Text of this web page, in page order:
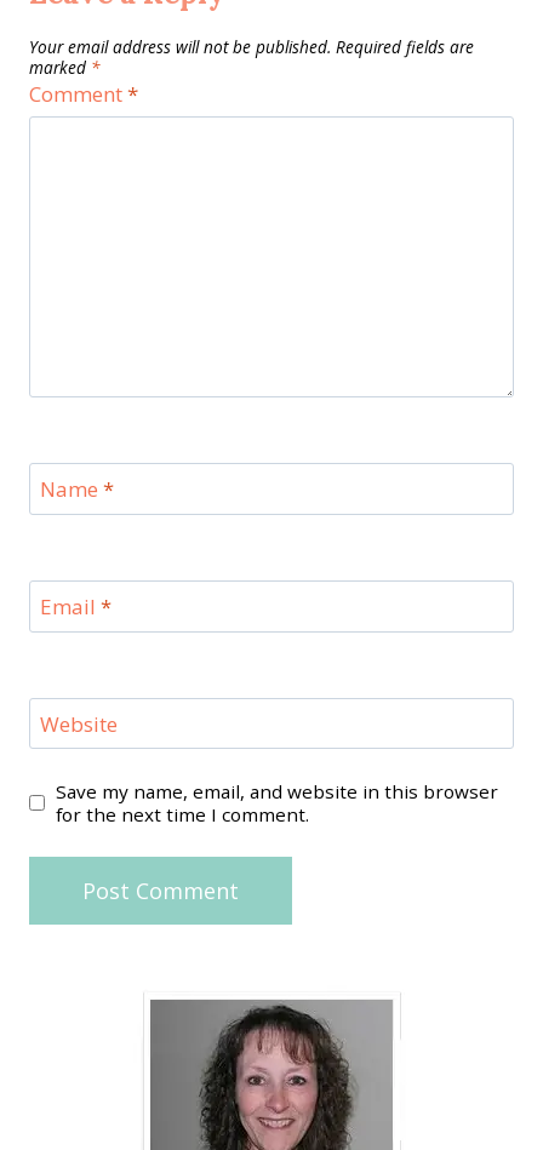
Your email address will not be published. Required fields are
marked *
Comment*
Name *
Email *
Website
Save my name, email, and website in this browser
for the next time I comment.